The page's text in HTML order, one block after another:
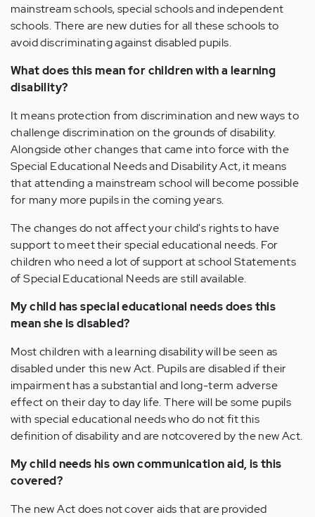
mainstream schools, special schools and independent
schools. There are new duties for all these schools to
avoid discriminating against disabled pupils.
What does this mean for children with a learning
disability?
It means protection from discrimination and new ways to
challenge discrimination on the grounds of disability.
Alongside other changes that came into force with the
Special Educational Needs and Disability Act, it means
that attending a mainstream school will become possible
for many more pupils in the coming years.
The changes do not affect your child's rights to have
support to meet their special educational needs. For
children who need a lot of support at school Statements
of Special Educational Needs are still available.
My child has special educational needs does this
mean she is disabled?
Most children with a learning disability will be seen as
disabled under this new Act. Pupils are disabled if their
impairment has a substantial and long-term adverse
effect on their day to day life. There will be some pupils
with special educational needs who do not fit this
definition of disability and are notcovered by the new Act.
My child needs his own communication aid, is this
covered?
The new Act does not cover aids that are provided